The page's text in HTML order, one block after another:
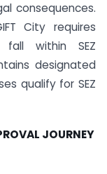
consequences.
City requires
within SEZ
designated
qualify for SEZ
JOURNEY